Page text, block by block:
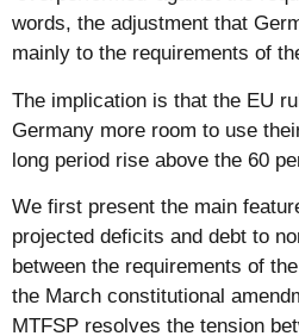
words, the adjustment that
mainly to the requirements of
The implication is that the EU
Germany more room to use
long period rise above the 60
We first present the main
projected deficits and debt to
between the requirements of
the March constitutional
MTFSP resolves the tension